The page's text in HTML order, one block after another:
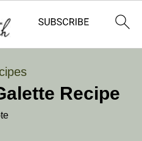
Recipe